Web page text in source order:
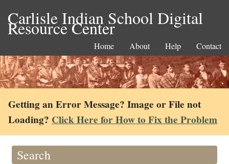
Carlisle Indian School Digital
Resource Center
Home About Help Contact
Getting an Error Message? Image or File not
Loading? Click Here for How to Fix the Problem
Search